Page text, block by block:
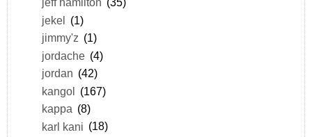
jekel (1)
jimmy'z (1)
jordache (4)
jordan (42)
kangol (167)
kappa (8)
karl kani (18)